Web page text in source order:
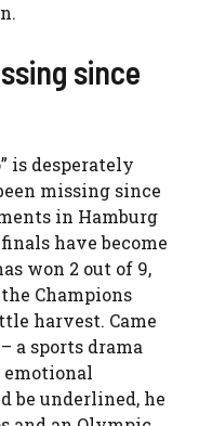
since
is desperately
missing since
in Hamburg
have become
won 2 out of 9,
Champions
harvest. Came
a sports drama
emotional
be underlined, he